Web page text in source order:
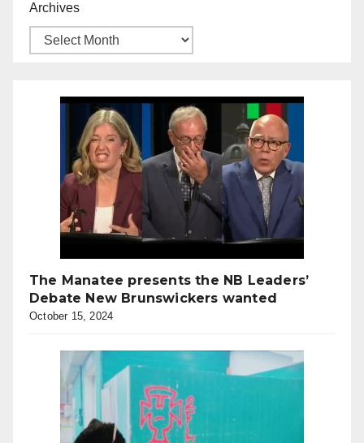
Archives
The Manatee presents the NB Leaders’
Debate New Brunswickers wanted
October 15, 2024